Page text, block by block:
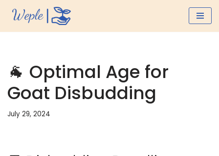
🐐 Optimal Age for
Goat Disbudding
July 29, 2024